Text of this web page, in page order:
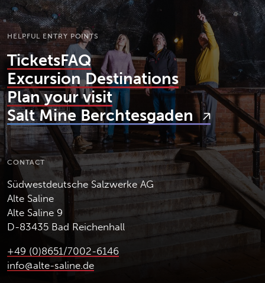
HELPFUL ENTRY POINTS
TicketsFAQ
Excursion Destinations
Plan your visit
Salt Mine Berchtesgaden
CONTACT
Südwestdeutsche Salzwerke AG
Alte Saline
Alte Saline 9
D-83435 Bad Reichenhall
+49 (0)8651/7002-6146
info@alte-saline.de